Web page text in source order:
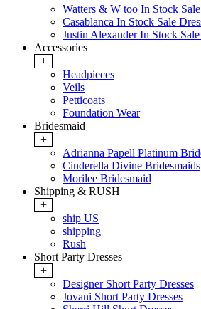
Watters & W too In Stock Sale
Casablanca In Stock Sale
Justin Alexander In Stock Sale
Accessories
+
Headpieces
Veils
Petticoats
Foundation Wear
Bridesmaid
+
Adrianna Papell Platinum
Cinderella Divine Bridesmaids
Morilee Bridesmaid
Shipping & RUSH
+
ship US
shipping
Rush
Short Party Dresses
+
Designer Short Party Dresses
Jovani Short Party Dresses